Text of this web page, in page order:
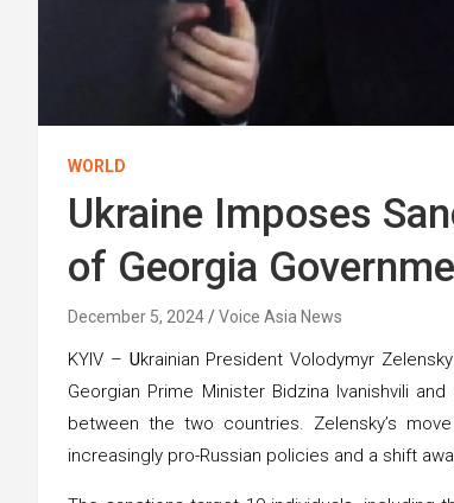
WORLD
Ukraine Imposes
of Georgia
December 5, 2024 Voice Asia News
KYIV – Ukrainian President Volodymyr
Georgian Prime Minister Bidzina Ivanishvili
between the two countries. Zelensky’s
increasingly pro-Russian policies and a shift